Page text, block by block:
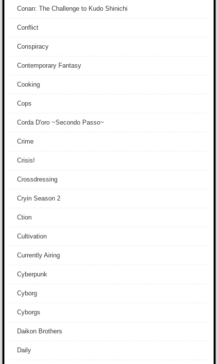
Conan: The Challenge to Kudo Shinichi
Conflict
Conspiracy
Contemporary Fantasy
Cooking
Cops
Corda D'oro ~Secondo Passo~
Crime
Crisis!
Crossdressing
Cryin Season 2
Ction
Cultivation
Currently Airing
Cyberpunk
Cyborg
Cyborgs
Daikon Brothers
Daily